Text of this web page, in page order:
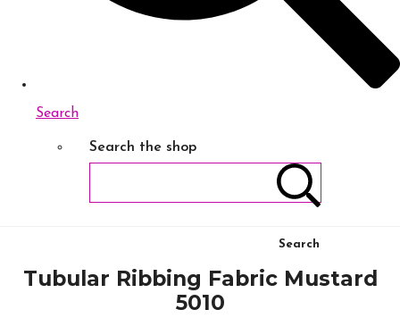
Search
Search the shop
Search
Tubular Ribbing Fabric Mustard
5010